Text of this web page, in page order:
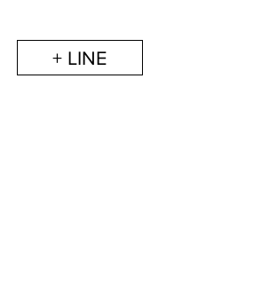
+ LINE